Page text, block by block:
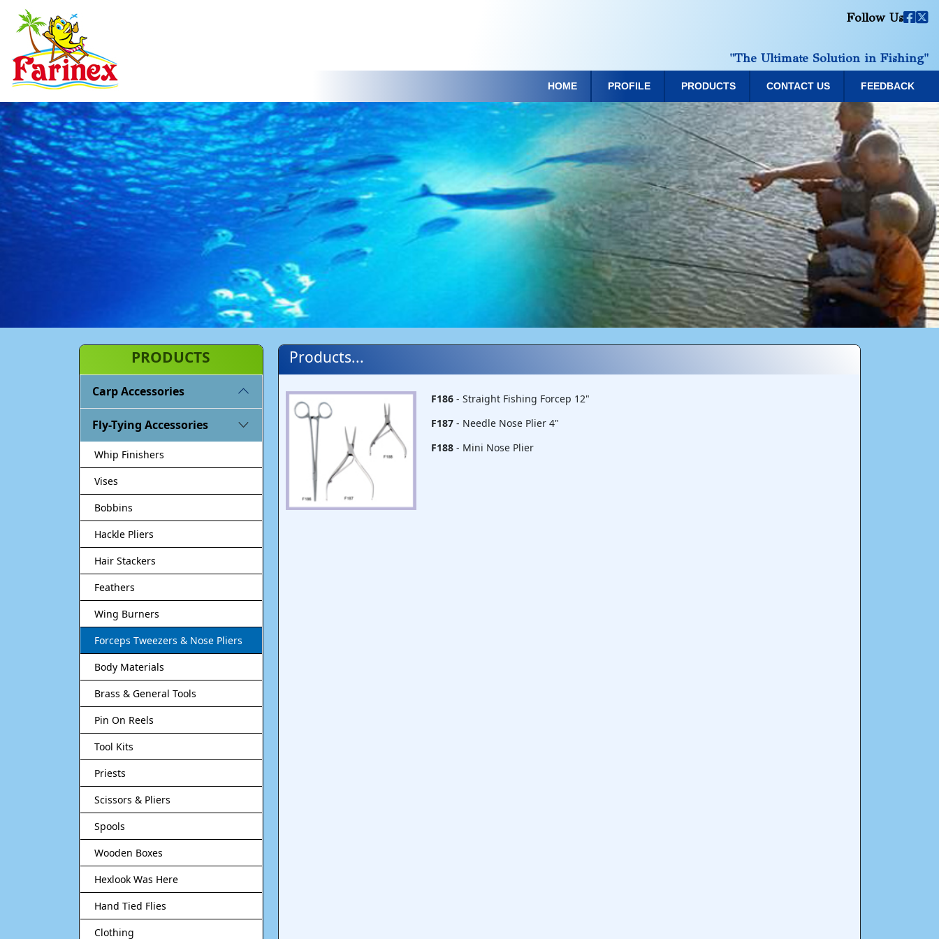
Follow Us
"The Ultimate Solution in Fishing"
HOME PROFILE PRODUCTS CONTACT US FEEDBACK
PRODUCTS
Carp Accessories
Fly-Tying Accessories
Whip Finishers
Vises
Bobbins
Hackle Pliers
Hair Stackers
Feathers
Wing Burners
Forceps Tweezers & Nose Pliers
Body Materials
Brass & General Tools
Pin On Reels
Tool Kits
Priests
Scissors & Pliers
Spools
Wooden Boxes
Hexlook Was Here
Hand Tied Flies
Clothing
Products...
F186- Straight Fishing Forcep 12"
F187- Needle Nose Plier 4"
F188- Mini Nose Plier